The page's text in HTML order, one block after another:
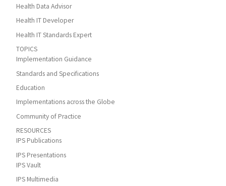
Health Data Advisor
Health IT Developer
Health IT Standards Expert
TOPICS
Implementation Guidance
Standards and Specifications
Education
Implementations across the Globe
Community of Practice
RESOURCES
IPS Publications
IPS Presentations
IPS Vault
IPS Multimedia